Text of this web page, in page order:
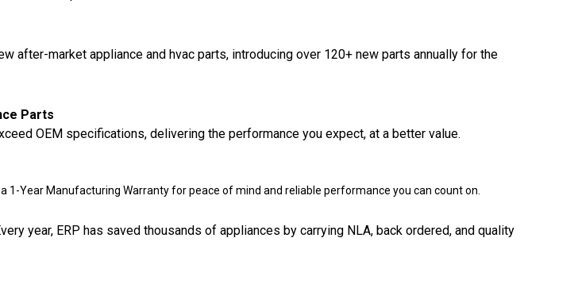
after-market appliance and hvac parts, introducing over 120+ new parts annually for the
Parts
OEM specifications, delivering the performance you expect, at a better value.
1-Year Manufacturing Warranty for peace of mind and reliable performance you can count on.
year, ERP has saved thousands of appliances by carrying NLA, back ordered, and quality